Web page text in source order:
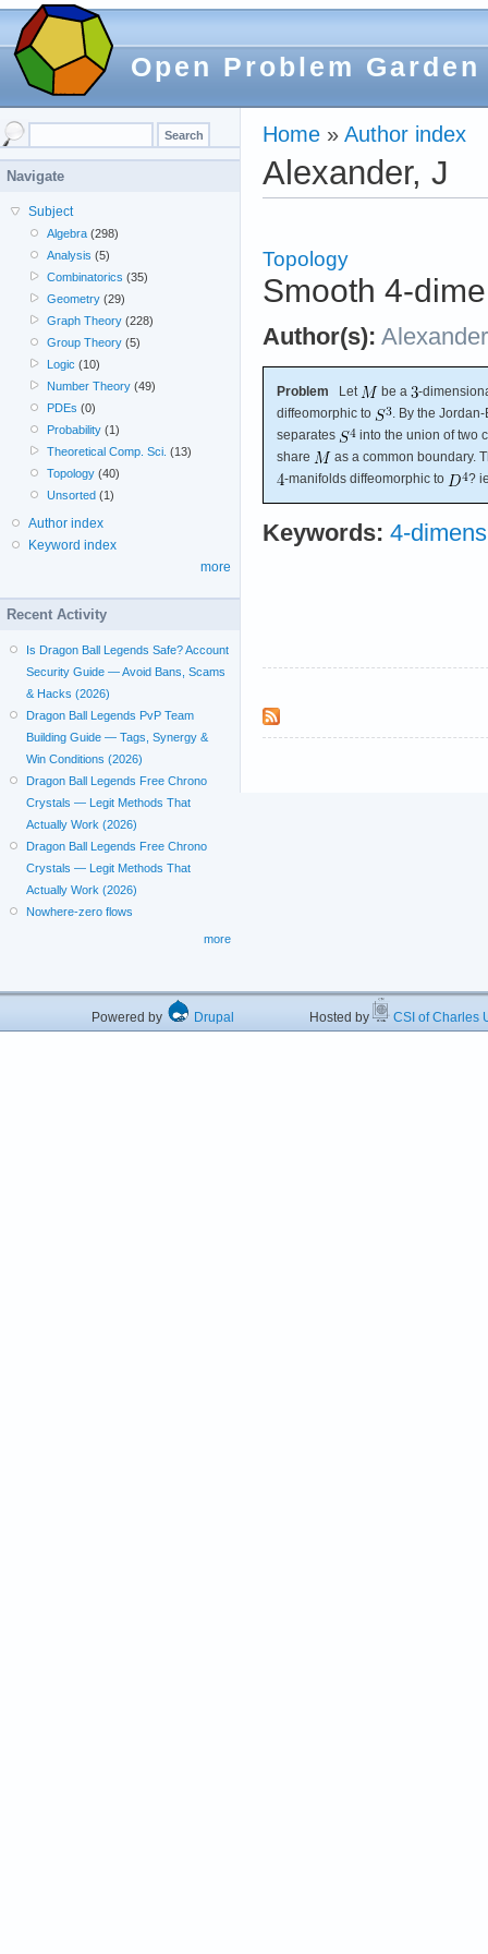
Open Problem Garden
Home » Author index
Alexander, J
Topology
Smooth 4-
Author(s): Alexander
Problem Let be a
-
diffeomorphic to
. By the
separates
into the union of two
share
as a common boundary.
-manifolds diffeomorphic to
?
Keywords: 4-
Navigate
Subject
Algebra (298)
Analysis (5)
Combinatorics (35)
Geometry (29)
Graph Theory (228)
Group Theory (5)
Logic (10)
Number Theory (49)
PDEs (0)
Probability (1)
Theoretical Comp. Sci. (13)
Topology (40)
Unsorted (1)
Author index
Keyword index
more
Recent Activity
Is Dragon Ball Legends Safe? Account
Security Guide — Avoid Bans, Scams
& Hacks (2026)
Dragon Ball Legends PvP Team
Building Guide — Tags, Synergy &
Win Conditions (2026)
Dragon Ball Legends Free Chrono
Crystals — Legit Methods That
Actually Work (2026)
Dragon Ball Legends Free Chrono
Crystals — Legit Methods That
Actually Work (2026)
Nowhere-zero flows
more
Powered by Drupal Hosted by CSI of Charles